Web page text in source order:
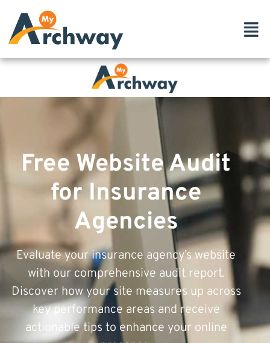
Free Website Audit
for Insurance
Agencies
Evaluate your insurance agency’s website
with our comprehensive audit report.
Discover how your site measures up across
key performance areas and receive
actionable tips to enhance your online